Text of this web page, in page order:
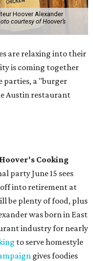
Hoover Alexander
courtesy of Hoover’s
are relaxing into their
is coming together
parties, a "burger
Austin restaurant
Hoover's Cooking
party June 15 sees
off into retirement at
be plenty of food, plus
was born in East
industry for nearly
to serve homestyle
gives foodies